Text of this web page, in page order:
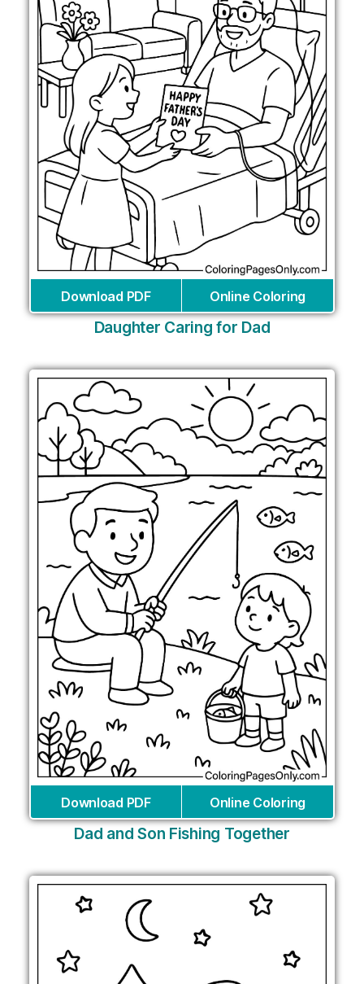
Download PDF Online Coloring
Daughter Caring for Dad
Download PDF Online Coloring
Dad and Son Fishing Together